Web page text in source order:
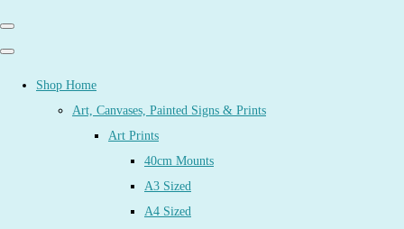
Shop Home
Art, Canvases, Painted Signs & Prints
Art Prints
40cm Mounts
A3 Sized
A4 Sized